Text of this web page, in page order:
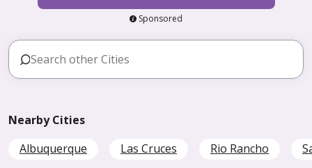
Sponsored
Nearby Cities
Albuquerque
Las Cruces Rio Rancho